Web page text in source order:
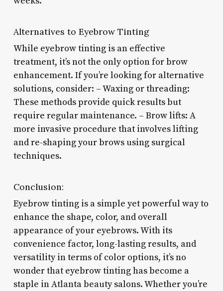
Alternatives to Eyebrow Tinting
While eyebrow tinting is an effective
treatment, it’s not the only option for brow
enhancement. If you’re looking for alternative
solutions, consider: – Waxing or threading:
These methods provide quick results but
require regular maintenance. – Brow lifts: A
more invasive procedure that involves lifting
and re-shaping your brows using surgical
techniques.
Conclusion:
Eyebrow tinting is a simple yet powerful way to
enhance the shape, color, and overall
appearance of your eyebrows. With its
convenience factor, long-lasting results, and
versatility in terms of color options, it’s no
wonder that eyebrow tinting has become a
staple in Atlanta beauty salons. Whether you’re